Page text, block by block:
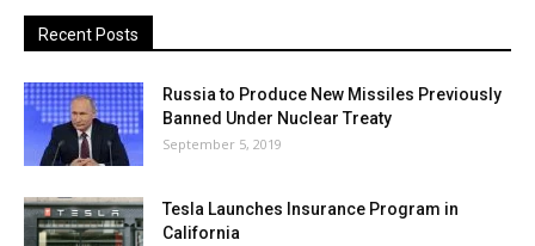
Recent Posts
Russia to Produce New Missiles Previously
Banned Under Nuclear Treaty
September 5, 2019
Tesla Launches Insurance Program in
California